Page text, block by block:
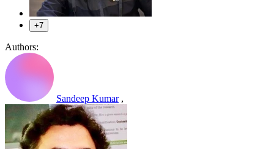
+7
Authors:
Sandeep Kumar ,